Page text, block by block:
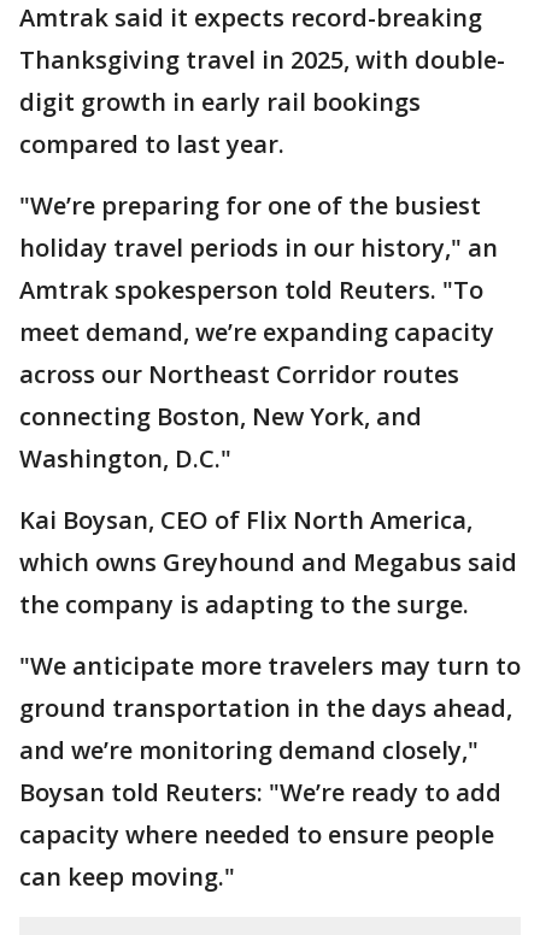
Amtrak said it expects record-breaking
Thanksgiving travel in 2025, with double-
digit growth in early rail bookings
compared to last year.
"We’re preparing for one of the busiest
holiday travel periods in our history," an
Amtrak spokesperson told Reuters. "To
meet demand, we’re expanding capacity
across our Northeast Corridor routes
connecting Boston, New York, and
Washington, D.C."
Kai Boysan, CEO of Flix North America,
which owns Greyhound and Megabus said
the company is adapting to the surge.
"We anticipate more travelers may turn to
ground transportation in the days ahead,
and we’re monitoring demand closely,"
Boysan told Reuters: "We’re ready to add
capacity where needed to ensure people
can keep moving."